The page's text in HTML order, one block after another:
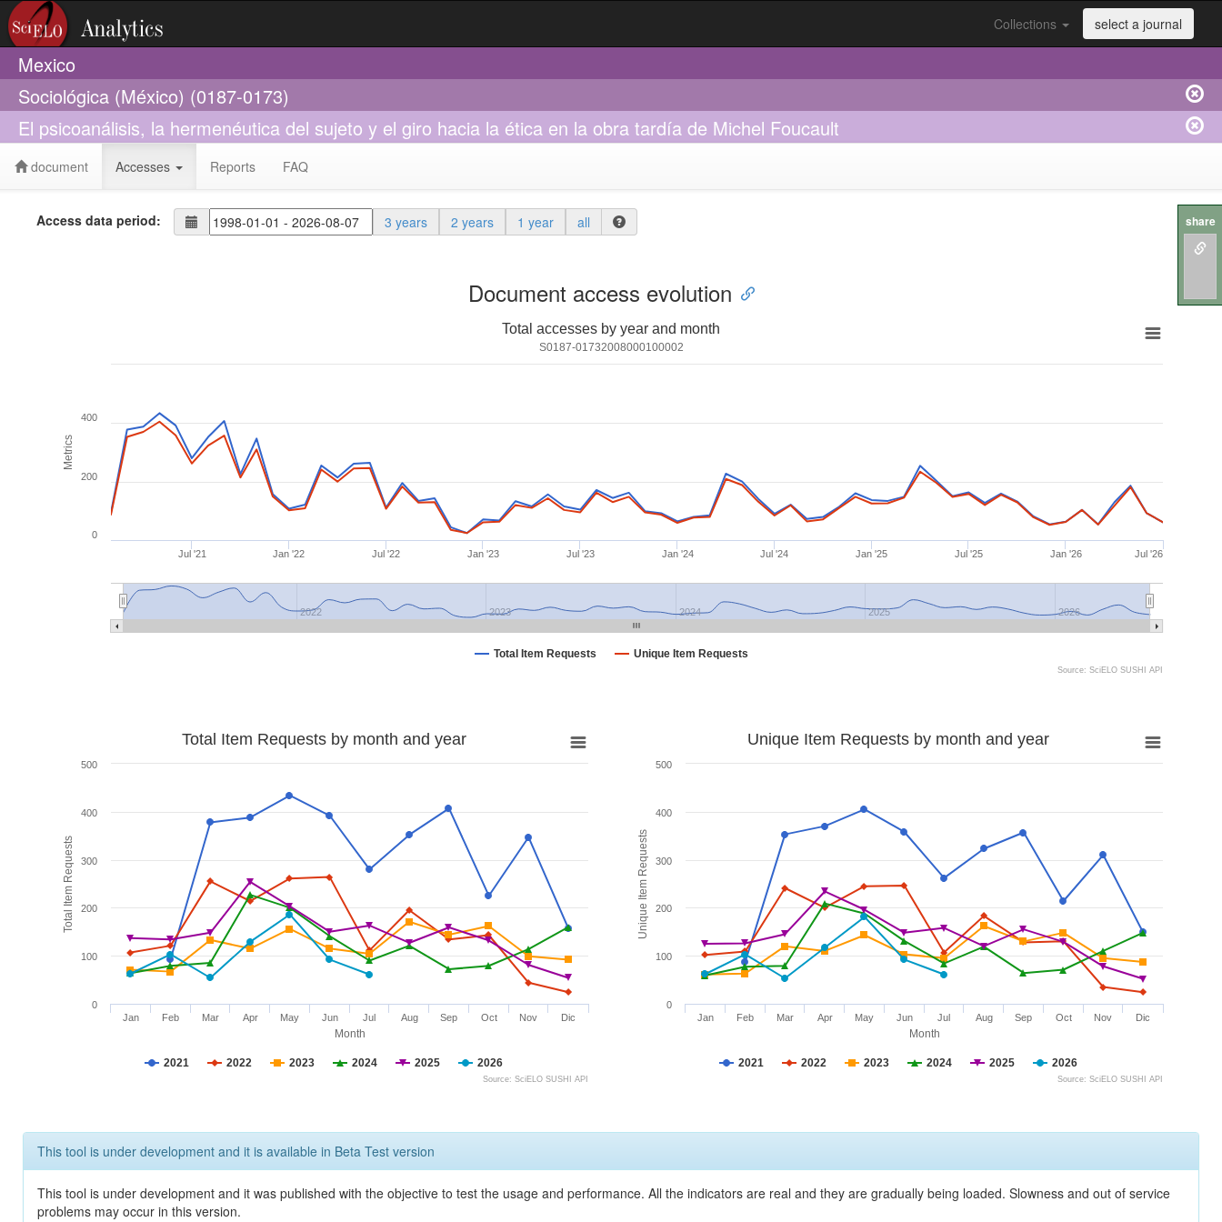
Collections select a journal
Mexico
Sociológica (México) (0187-0173)
El psicoanálisis, la hermenéutica del sujeto y el giro hacia la ética en la obra tardía de Michel Foucault
document Accesses Reports FAQ
Access data period: 3 years 2 years 1 year all
Document access evolution
Metrics
Total accesses by year and month
S0187-01732008000100002
Total Item Requests Unique Item Requests
Jul '21 Jan '22 Jul '22 Jan '23 Jul '23 Jan '24 Jul '24 Jan '25 Jul '25 Jan '26 Jul '26
2022 2023 2024 2025 2026
0
200
400
Source: SciELO SUSHI API
Month
Total Item Requests
Total Item Requests by month and year
2021 2022 2023 2024 2025 2026
Jan Feb Mar Apr May Jun Jul Aug Sep Oct Nov Dic
0
100
200
300
400
500
Source: SciELO SUSHI API
Month
Unique Item Requests
Unique Item Requests by month and year
2021 2022 2023 2024 2025 2026
Jan Feb Mar Apr May Jun Jul Aug Sep Oct Nov Dic
0
100
200
300
400
500
Source: SciELO SUSHI API
This tool is under development and it is available in Beta Test version
This tool is under development and it was published with the objective to test the usage and performance. All the indicators are real and they are gradually being loaded. Slowness and out of service
problems may occur in this version.
share